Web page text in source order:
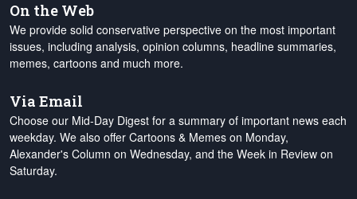
On the Web
We provide solid conservative perspective on the most important
issues, including analysis, opinion columns, headline summaries,
memes, cartoons and much more.
Via Email
Choose our Mid-Day Digest for a summary of important news each
weekday. We also offer Cartoons & Memes on Monday,
Alexander's Column on Wednesday, and the Week in Review on
Saturday.